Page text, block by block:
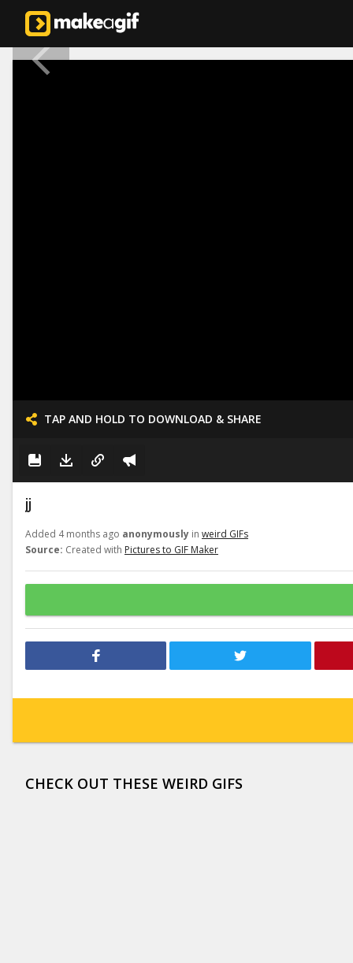
TAP AND HOLD TO DOWNLOAD & SHARE
jj
Added 4 months ago anonymously in weird GIFs
Source: Created with Pictures to GIF Maker
CHECK OUT THESE WEIRD GIFS